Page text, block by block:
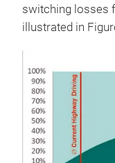
switching losses
illustrated in